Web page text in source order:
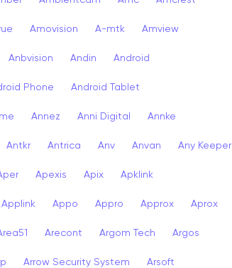
Amovision A-mtk Amview
Anbvision Andin Android
Phone Android Tablet
Annez Anni Digital Annke
Antkr Antrica Anv Anvan Any Keeper
Apexis Apix Apklink
Applink Appo Appro Approx Aprox
Arecont Argom Tech Argos
Arrow Security System Arsoft